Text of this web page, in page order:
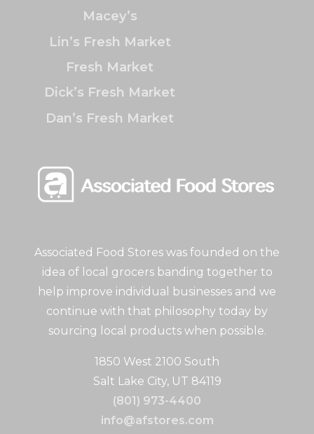
Associated Food Stores was founded on the
idea of local grocers banding together to
help improve individual businesses and we
continue with that philosophy today by
sourcing local products when possible.
1850 West 2100 South
Salt Lake City, UT 84119
(801) 973-4400
info@afstores.com
Macey’s
Lin’s Fresh Market
Fresh Market
Dick’s Fresh Market
Dan’s Fresh Market